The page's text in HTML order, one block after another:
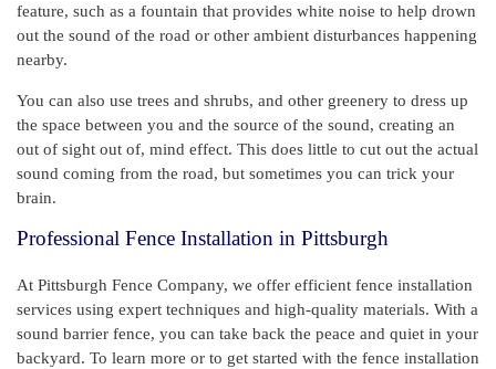
feature, such as a fountain that provides white noise to help drown
out the sound of the road or other ambient disturbances happening
nearby.
You can also use trees and shrubs, and other greenery to dress up
the space between you and the source of the sound, creating an
out of sight out of, mind effect. This does little to cut out the actual
sound coming from the road, but sometimes you can trick your
brain.
Professional Fence Installation in Pittsburgh
At Pittsburgh Fence Company, we offer efficient fence installation
services using expert techniques and high-quality materials. With a
sound barrier fence, you can take back the peace and quiet in your
backyard. To learn more or to get started with the fence installation